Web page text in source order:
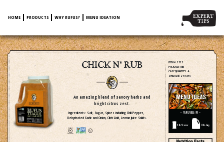
HOME PRODUCTS WHY RUFUS? MENU IDEATION
CHICK N' RUB
An amazing blend of savory herbs and
bright citrus zest.
Ingredients: Salt, Sugar, Spices including Chili Pepper,
Dehydrated Garlic and Onion, Citric Acid, Lemon Juice Solids.
ITEM #: 1313
PACKAGE: 8 lb
CASE QUANTITY: 4
SHELF LIFE: 2 Years